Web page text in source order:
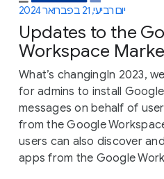
יום רביעי, 21 בפברואר 2024
Updates to the
Workspace
What’s changingIn 2023,
for admins to install
messages on behalf of
from the Google
users can also discover
apps from the Google